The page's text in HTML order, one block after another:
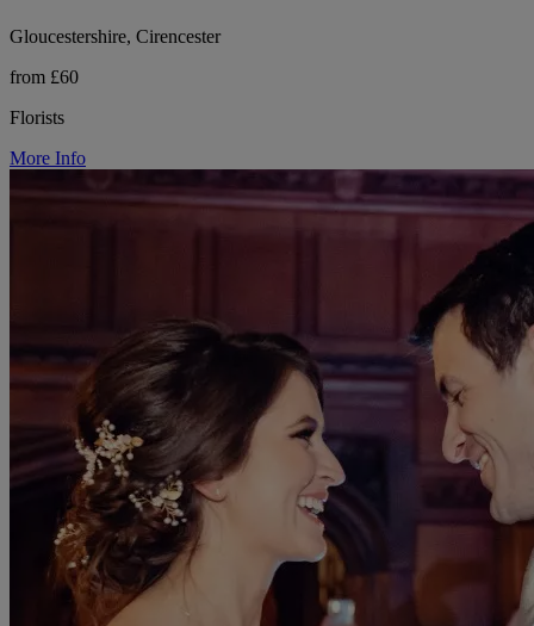
Gloucestershire, Cirencester
from £60
Florists
More Info